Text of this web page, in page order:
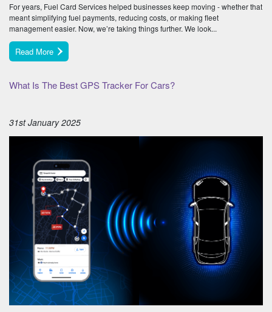
For years, Fuel Card Services helped businesses keep moving - whether that
meant simplifying fuel payments, reducing costs, or making fleet
management easier. Now, we’re taking things further. We look...
Read More
What Is The Best GPS Tracker For Cars?
31st January 2025